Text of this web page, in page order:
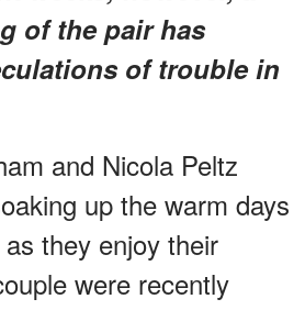
of the pair has
of trouble in
and Nicola Peltz
up the warm days
they enjoy their
were recently